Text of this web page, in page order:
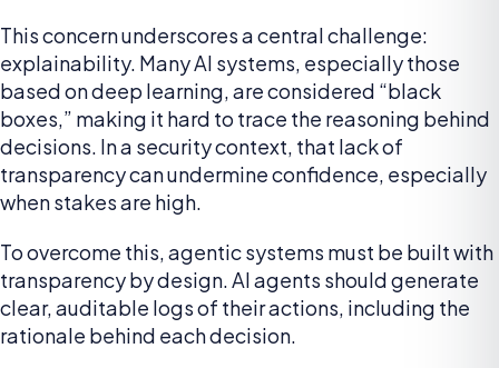
This concern underscores a central challenge:
explainability. Many AI systems, especially those
based on deep learning, are considered “black
boxes,” making it hard to trace the reasoning behind
decisions. In a security context, that lack of
transparency can undermine confidence, especially
when stakes are high.
To overcome this, agentic systems must be built with
transparency by design. AI agents should generate
clear, auditable logs of their actions, including the
rationale behind each decision.